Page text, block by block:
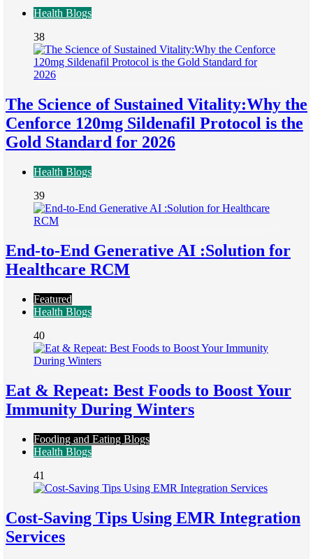
Health Blogs
38
The Science of Sustained Vitality:Why the
Cenforce 120mg Sildenafil Protocol is the
Gold Standard for 2026
Health Blogs
39
End-to-End Generative AI :Solution for
Healthcare RCM
Featured
Health Blogs
40
Eat & Repeat: Best Foods to Boost Your
Immunity During Winters
Fooding and Eating Blogs
Health Blogs
41
Cost-Saving Tips Using EMR Integration
Services